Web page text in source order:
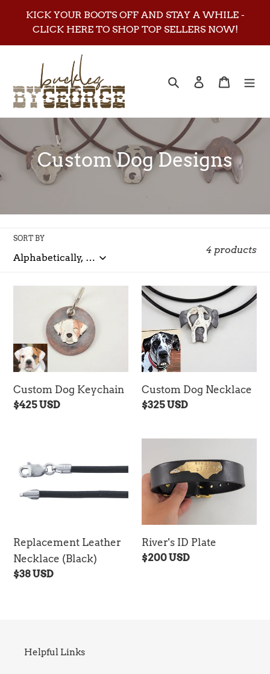
KICK YOUR BOOTS OFF AND STAY A WHILE -
CLICK HERE TO SHOP TOP SELLERS NOW!
SearchLog in Cart
C
o
e
o
n
:
Custom Dog Designs
SORT BY
4 products
Keychain
Custom Dog Keychain
Regular
$425 USD
Custom
Dog
Necklace
Custom Dog Necklace
Regular
$325 USD
Leather
Necklace
(Black)
Replacement Leather
Necklace (Black)
Regular
$38 USD
Plate
River's ID Plate
Regular
$200 USD
Helpful Links